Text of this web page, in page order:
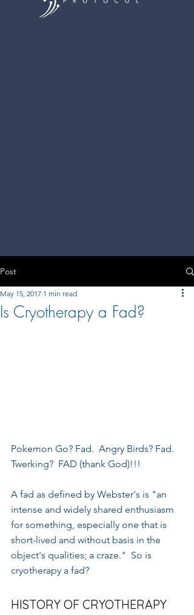
Post
Is Cryotherapy a Fad?
May 15, 2017 1 min read
Pokemon Go? Fad.  Angry Birds? Fad.
Twerking?  FAD (thank God)!!!
A fad as defined by Webster's is "an
intense and widely shared enthusiasm
for something, especially one that is
short-lived and without basis in the
object's qualities; a craze."  So is
cryotherapy a fad?
HISTORY OF CRYOTHERAPY